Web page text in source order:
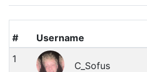
#
Username
1
C_Sofus